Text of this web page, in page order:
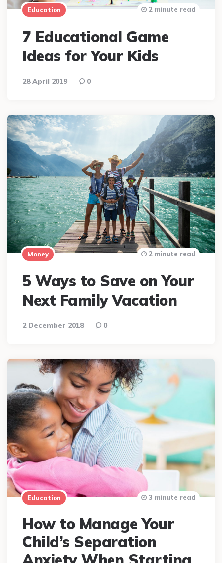
Education
7 Educational Game
Ideas for Your Kids
28 April 2019
2 minute read
0
Money
5 Ways to Save on Your
Next Family Vacation
2 December 2018
2 minute read
0
Education
How to Manage Your
Child’s Separation
3 minute read